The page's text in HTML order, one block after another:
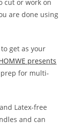
cut or work on
are done using
get as your
presents
for multi-
Latex-free
and can